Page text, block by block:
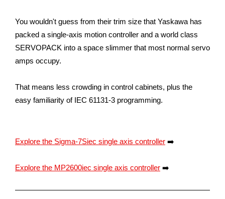
You wouldn't guess from their trim size that Yaskawa has
packed a single-axis motion controller and a world class
SERVOPACK into a space slimmer that most normal servo
amps occupy.
That means less crowding in control cabinets, plus the
easy familiarity of IEC 61131-3 programming.
Explore the Sigma-7Siec single axis controller ➡️
Explore the MP2600iec single axis controller ➡️